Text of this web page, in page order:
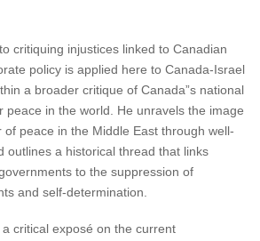
critiquing injustices linked to Canadian
policy is applied here to Canada-Israel
a broader critique of Canada”s national
peace in the world. He unravels the image
peace in the Middle East through well-
outlines a historical thread that links
to the suppression of
and self-determination.
critical exposé on the current